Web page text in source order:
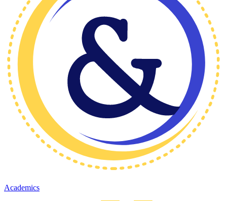
Academics